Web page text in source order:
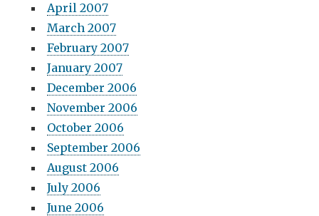
April 2007
March 2007
February 2007
January 2007
December 2006
November 2006
October 2006
September 2006
August 2006
July 2006
June 2006